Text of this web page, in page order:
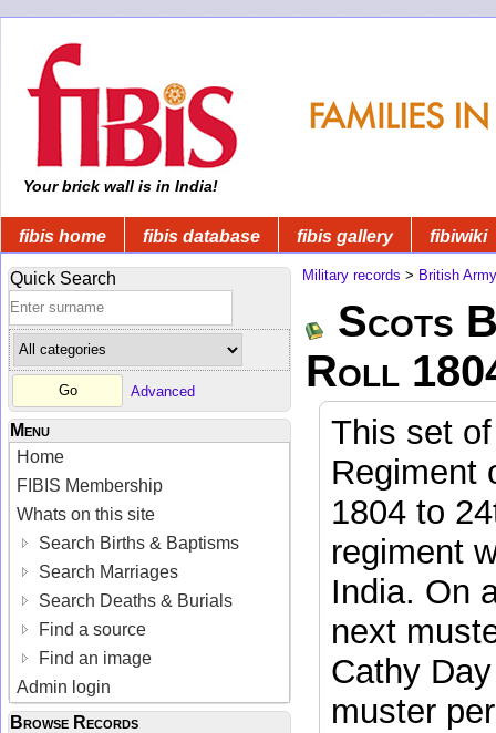
Your brick wall is in India!
fibis home fibis database fibis gallery fibiwiki
Quick Search
Advanced
Menu
Home
FIBIS Membership
Whats on this site
Search Births & Baptisms
Search Marriages
Search Deaths & Burials
Find a source
Find an image
Admin login
Browse Records
Military records > British Army
Scots
Roll
This set
Regiment
1804 to
regiment
India. On
next
Cathy
muster